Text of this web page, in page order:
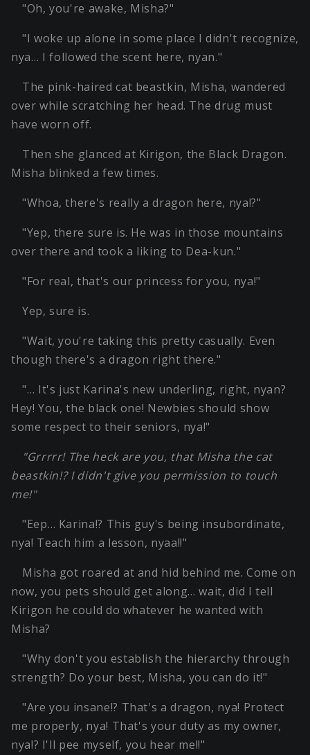
"Oh, you're awake, Misha?"
"I woke up alone in some place I didn't recognize,
nya… I followed the scent here, nyan."
The pink-haired cat beastkin, Misha, wandered
over while scratching her head. The drug must
have worn off.
Then she glanced at Kirigon, the Black Dragon.
Misha blinked a few times.
"Whoa, there's really a dragon here, nya!?"
"Yep, there sure is. He was in those mountains
over there and took a liking to Dea-kun."
"For real, that's our princess for you, nya!"
Yep, sure is.
"Wait, you're taking this pretty casually. Even
though there's a dragon right there."
"… It's just Karina's new underling, right, nyan?
Hey! You, the black one! Newbies should show
some respect to their seniors, nya!"
"Grrrrr! The heck are you, that Misha the cat
beastkin!? I didn't give you permission to touch
me!"
"Eep… Karina!? This guy's being insubordinate,
nya! Teach him a lesson, nyaa!!"
Misha got roared at and hid behind me. Come on
now, you pets should get along… wait, did I tell
Kirigon he could do whatever he wanted with
Misha?
"Why don't you establish the hierarchy through
strength? Do your best, Misha, you can do it!"
"Are you insane!? That's a dragon, nya! Protect
me properly, nya! That's your duty as my owner,
nya!? I'll pee myself, you hear me!!"